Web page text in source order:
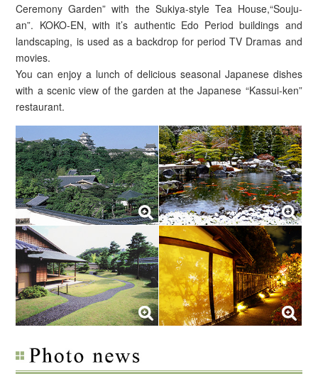
Ceremony Garden” with the Sukiya-style Tea House,“Souju-
an”. KOKO-EN, with it’s authentic Edo Period buildings and
landscaping, is used as a backdrop for period TV Dramas and
movies.
You can enjoy a lunch of delicious seasonal Japanese dishes
with a scenic view of the garden at the Japanese “Kassui-ken”
restaurant.